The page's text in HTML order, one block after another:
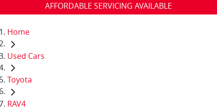
AFFORDABLE SERVICING AVAILABLE
Home
Used Cars
Toyota
RAV4